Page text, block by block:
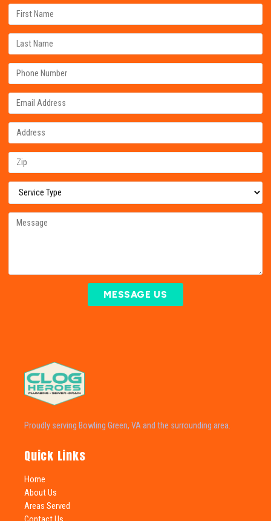
MESSAGE US
Proudly serving Bowling Green, VA and the surrounding area.
Quick Links
Home
About Us
Areas Served